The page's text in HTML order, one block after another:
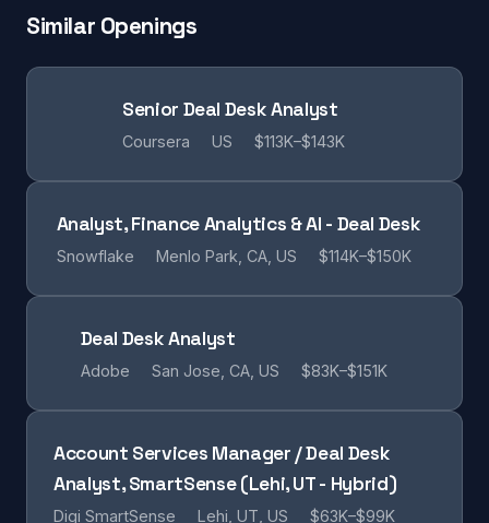
Similar Openings
Senior Deal Desk Analyst
Coursera US $113K–$143K
Analyst, Finance Analytics & AI - Deal Desk
Snowflake Menlo Park, CA, US $114K–$150K
Deal Desk Analyst
Adobe San Jose, CA, US $83K–$151K
Account Services Manager / Deal Desk
Analyst, SmartSense (Lehi, UT - Hybrid)
Digi SmartSense Lehi, UT, US $63K–$99K